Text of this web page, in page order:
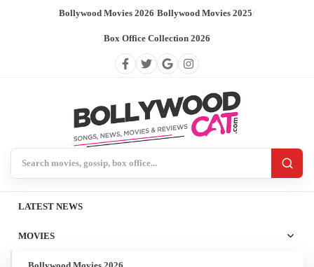
Bollywood Movies 2026/Bollywood Movies 2025/
Box Office Collection 2026
LATEST NEWS
MOVIES